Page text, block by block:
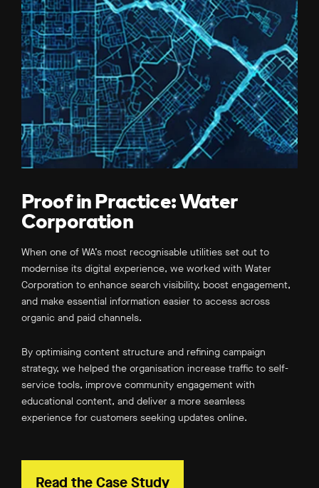
Proof in Practice: Water
Corporation
When one of WA’s most recognisable utilities set out to
modernise its digital experience, we worked with Water
Corporation to enhance search visibility, boost engagement,
and make essential information easier to access across
organic and paid channels.
By optimising content structure and refining campaign
strategy, we helped the organisation increase traffic to self-
service tools, improve community engagement with
educational content, and deliver a more seamless
experience for customers seeking updates online.
Read the Case Study